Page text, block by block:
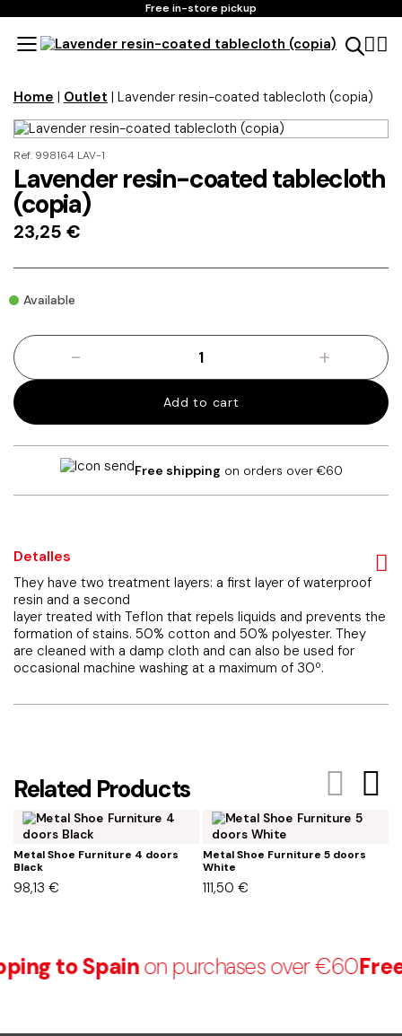
Free in-store pickup
Home | Outlet | Lavender resin-coated tablecloth (copia)
Ref. 998164 LAV-1
Lavender resin-coated tablecloth
(copia)
23,25 €
Available
-
Lavender
resin-
coated
tablecloth
(copia)
+
Add to cart
Free shipping on orders over €60
Detalles
They have two treatment layers: a first layer of waterproof
resin and a second
layer treated with Teflon that repels liquids and prevents the
formation of stains. 50% cotton and 50% polyester. They
are cleaned with a damp cloth and can also be used for
occasional machine washing at a maximum of 30º.
Related Products
Metal Shoe Furniture 4 doors
Black
98,13 €
Metal Shoe Furniture 5 doors
White
111,50 €
to Spainon purchases over €60Free